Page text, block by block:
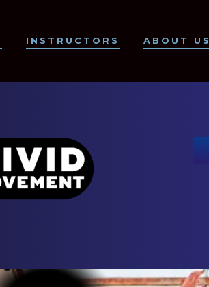
INSTRUCTORS ABOUT US